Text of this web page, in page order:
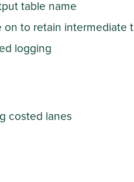
table name
on to retain intermediate
logging
costed lanes